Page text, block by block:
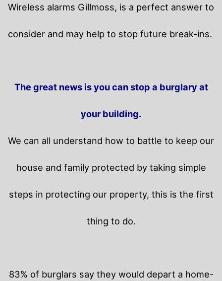
Wireless alarms Gillmoss, is a perfect answer to
consider and may help to stop future break-ins.
The great news is you can stop a burglary at
your building.
We can all understand how to battle to keep our
house and family protected by taking simple
steps in protecting our property, this is the first
thing to do.
83% of burglars say they would depart a home-